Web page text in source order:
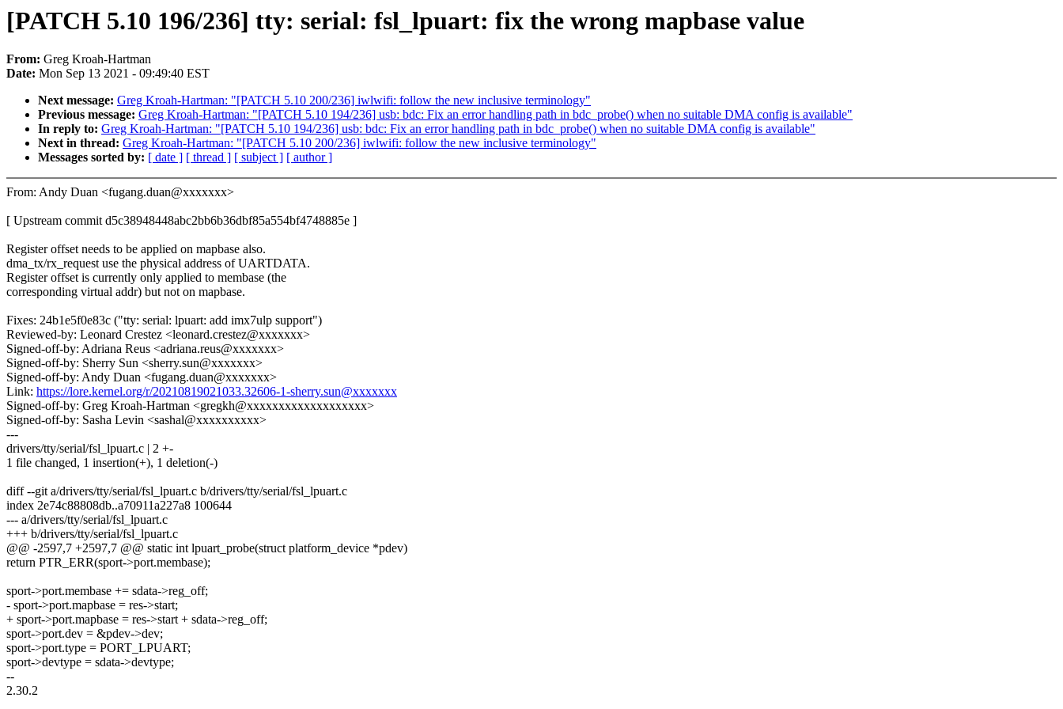
[PATCH 5.10 196/236] tty: serial: fsl_lpuart: fix the wrong mapbase value
From: Greg Kroah-Hartman
Date: Mon Sep 13 2021 - 09:49:40 EST
Next message: Greg Kroah-Hartman: "[PATCH 5.10 200/236] iwlwifi: follow the new inclusive terminology"
Previous message: Greg Kroah-Hartman: "[PATCH 5.10 194/236] usb: bdc: Fix an error handling path in bdc_probe() when no suitable DMA config is available"
In reply to: Greg Kroah-Hartman: "[PATCH 5.10 194/236] usb: bdc: Fix an error handling path in bdc_probe() when no suitable DMA config is available"
Next in thread: Greg Kroah-Hartman: "[PATCH 5.10 200/236] iwlwifi: follow the new inclusive terminology"
Messages sorted by: [ date ] [ thread ] [ subject ] [ author ]
From: Andy Duan <fugang.duan@xxxxxxx>
[ Upstream commit d5c38948448abc2bb6b36dbf85a554bf4748885e ]
Register offset needs to be applied on mapbase also.
dma_tx/rx_request use the physical address of UARTDATA.
Register offset is currently only applied to membase (the
corresponding virtual addr) but not on mapbase.
Fixes: 24b1e5f0e83c ("tty: serial: lpuart: add imx7ulp support")
Reviewed-by: Leonard Crestez <leonard.crestez@xxxxxxx>
Signed-off-by: Adriana Reus <adriana.reus@xxxxxxx>
Signed-off-by: Sherry Sun <sherry.sun@xxxxxxx>
Signed-off-by: Andy Duan <fugang.duan@xxxxxxx>
Link: https://lore.kernel.org/r/20210819021033.32606-1-sherry.sun@xxxxxxx
Signed-off-by: Greg Kroah-Hartman <gregkh@xxxxxxxxxxxxxxxxxxx>
Signed-off-by: Sasha Levin <sashal@xxxxxxxxxx>
---
drivers/tty/serial/fsl_lpuart.c | 2 +-
1 file changed, 1 insertion(+), 1 deletion(-)
diff --git a/drivers/tty/serial/fsl_lpuart.c b/drivers/tty/serial/fsl_lpuart.c
index 2e74c88808db..a70911a227a8 100644
--- a/drivers/tty/serial/fsl_lpuart.c
+++ b/drivers/tty/serial/fsl_lpuart.c
@@ -2597,7 +2597,7 @@ static int lpuart_probe(struct platform_device *pdev)
return PTR_ERR(sport->port.membase);
sport->port.membase += sdata->reg_off;
- sport->port.mapbase = res->start;
+ sport->port.mapbase = res->start + sdata->reg_off;
sport->port.dev = &pdev->dev;
sport->port.type = PORT_LPUART;
sport->devtype = sdata->devtype;
--
2.30.2